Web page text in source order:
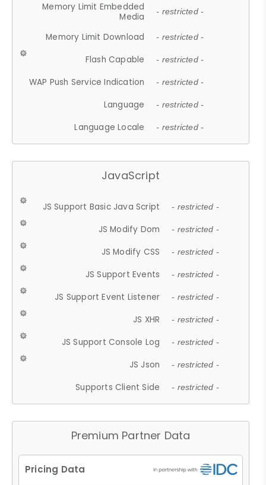
Memory Limit Embedded
Media
- restricted -
Memory Limit Download - restricted -
Flash Capable - restricted -
WAP Push Service Indication - restricted -
Language - restricted -
Language Locale - restricted -
JavaScript
JS Support Basic Java Script - restricted -
JS Modify Dom - restricted -
JS Modify CSS - restricted -
JS Support Events - restricted -
JS Support Event Listener - restricted -
JS XHR - restricted -
JS Support Console Log - restricted -
JS Json - restricted -
Supports Client Side - restricted -
Premium Partner Data